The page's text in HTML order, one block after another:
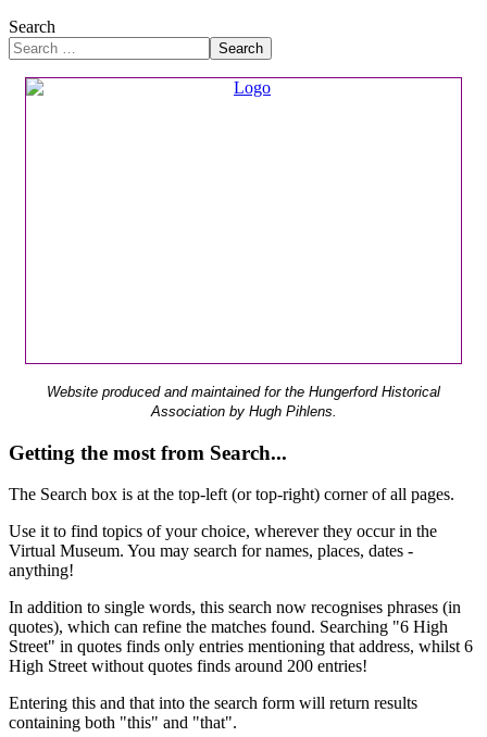
Search
Search
Website produced and maintained for the Hungerford Historical
Association by Hugh Pihlens.
Getting the most from Search...
The Search box is at the top-left (or top-right) corner of all pages.
Use it to find topics of your choice, wherever they occur in the
Virtual Museum. You may search for names, places, dates -
anything!
In addition to single words, this search now recognises phrases (in
quotes), which can refine the matches found. Searching "6 High
Street" in quotes finds only entries mentioning that address, whilst 6
High Street without quotes finds around 200 entries!
Entering this and that into the search form will return results
containing both "this" and "that".